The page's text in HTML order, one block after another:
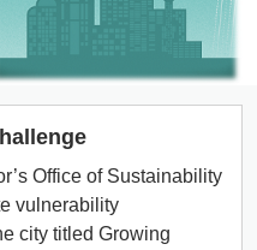
Office of Sustainability
vulnerability
city titled Growing